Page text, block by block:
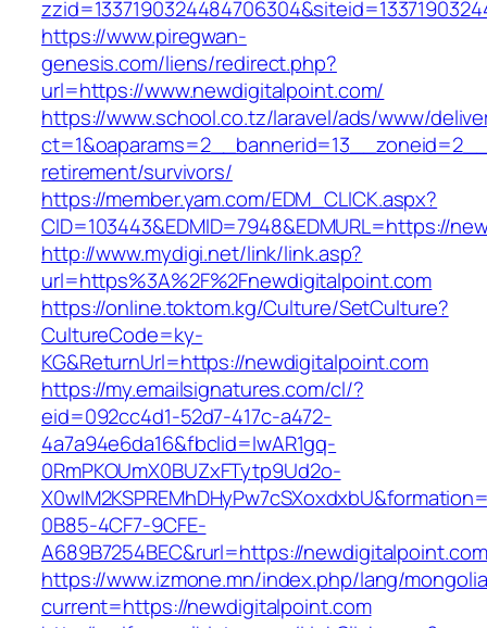
https://www.piregwan-
genesis.com/liens/redirect.php?
url=https://www.newdigitalpoint.com/
https://www.school.co.tz/laravel/ads/www/
retirement/survivors/
https://member.yam.com/EDM_CLICK.aspx?
CID=103443&EDMID=7948&EDMURL=https://
http://www.mydigi.net/link/link.asp?
url=https%3A%2F%2Fnewdigitalpoint.com
https://online.toktom.kg/Culture/SetCulture?
CultureCode=ky-
KG&ReturnUrl=https://newdigitalpoint.com
https://my.emailsignatures.com/cl/?
eid=092cc4d1-52d7-417c-a472-
4a7a94e6da16&fbclid=IwAR1gq-
0RmPKOUmX0BUZxFTytp9Ud2o-
0B85-4CF7-9CFE-
A689B7254BEC&rurl=https://
https://www.izmone.mn/index.php/lang/
current=https://newdigitalpoint.com